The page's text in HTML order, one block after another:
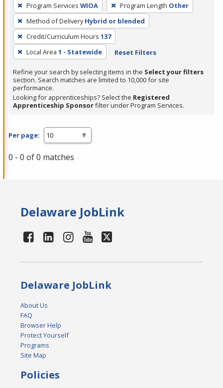
filter,
press
Enter
or
Spacebar.
Program Services WIOA Program Length Other
Method of Delivery Hybrid or blended
Credit/Curriculum Hours 137
Local Area 1 - Statewide Reset Filters
Refine your search by selecting items in the Select your filters
section. Search matches are limited to 10,000 for site
performance.
Looking for apprenticeships? Select the Registered
Apprenticeship Sponsorfilter under Program Services.
Per page:
0 - 0 of 0 matches
Delaware JobLink
Delaware JobLink
About Us
FAQ
Browser Help
Protect Yourself
Programs
Site Map
Policies